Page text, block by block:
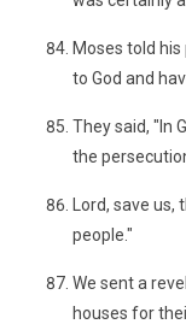
Moses told
to God and
They said, "In
the
Lord, save
people."
We sent a
houses for